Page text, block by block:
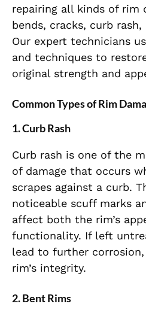
repairing all kinds of rim
bends, cracks, curb
Our expert technicians
and techniques to
original strength and
Common Types of Rim
1.Curb Rash
Curb rash is one of the
of damage that occurs
scrapes against a curb.
noticeable scuff marks
affect both the rim’s
functionality. If left
lead to further
rim’s integrity.
2.Bent Rims